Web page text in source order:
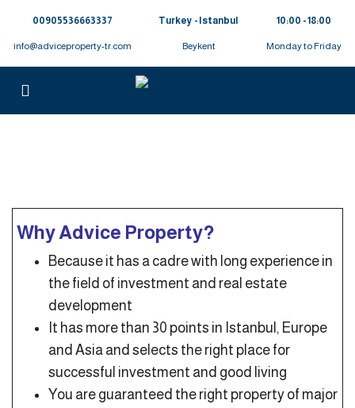
00905536663337⁩
info@adviceproperty-tr.com
Turkey - Istanbul
Beykent
10:00 - 18:00
Monday to Friday
Why Advice Property?
Because it has a cadre with long experience in
the field of investment and real estate
development
It has more than 30 points in Istanbul, Europe
and Asia and selects the right place for
successful investment and good living
You are guaranteed the right property of major